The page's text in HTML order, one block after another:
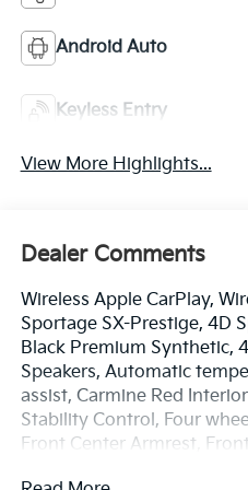
Android Auto
Keyless Entry
View More Highlights...
Dealer Comments
Wireless Apple CarPlay,
Sportage SX-Prestige, 4D
Black Premium Synthetic,
Speakers, Automatic
assist, Carmine Red
Stability Control, Four
Front Center Armrest,